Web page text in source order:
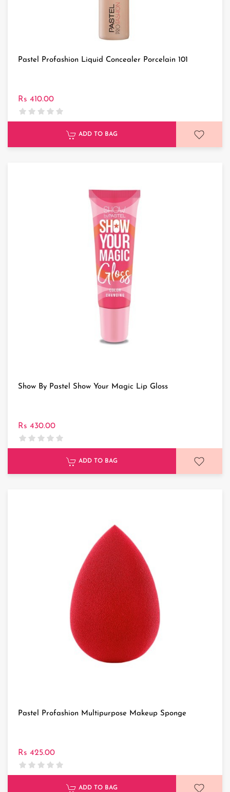
Pastel Profashion Liquid Concealer Porcelain 101
Rs 410.00
ADD TO BAG
Show By Pastel Show Your Magic Lip Gloss
Rs 430.00
ADD TO BAG
Pastel Profashion Multipurpose Makeup Sponge
Rs 425.00
ADD TO BAG